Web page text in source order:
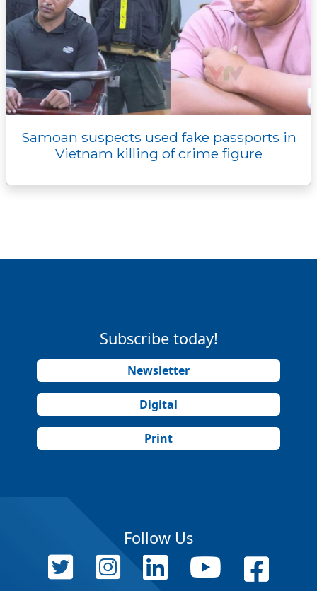
Samoan suspects used fake passports in
Vietnam killing of crime figure
Subscribe today!
Newsletter
Digital
Print
Follow Us